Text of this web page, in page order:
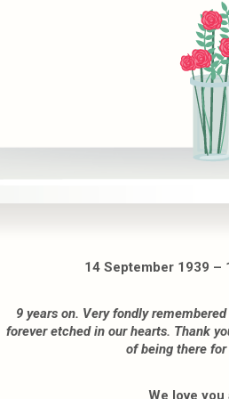
14 September 1939 –
9 years on. Very fondly
forever etched in our hearts. Thank
of being there for
We love you